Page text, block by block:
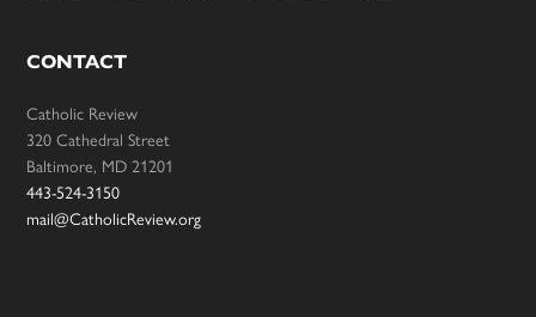
CONTACT
Catholic Review
320 Cathedral Street
Baltimore, MD 21201
443-524-3150
mail@CatholicReview.org